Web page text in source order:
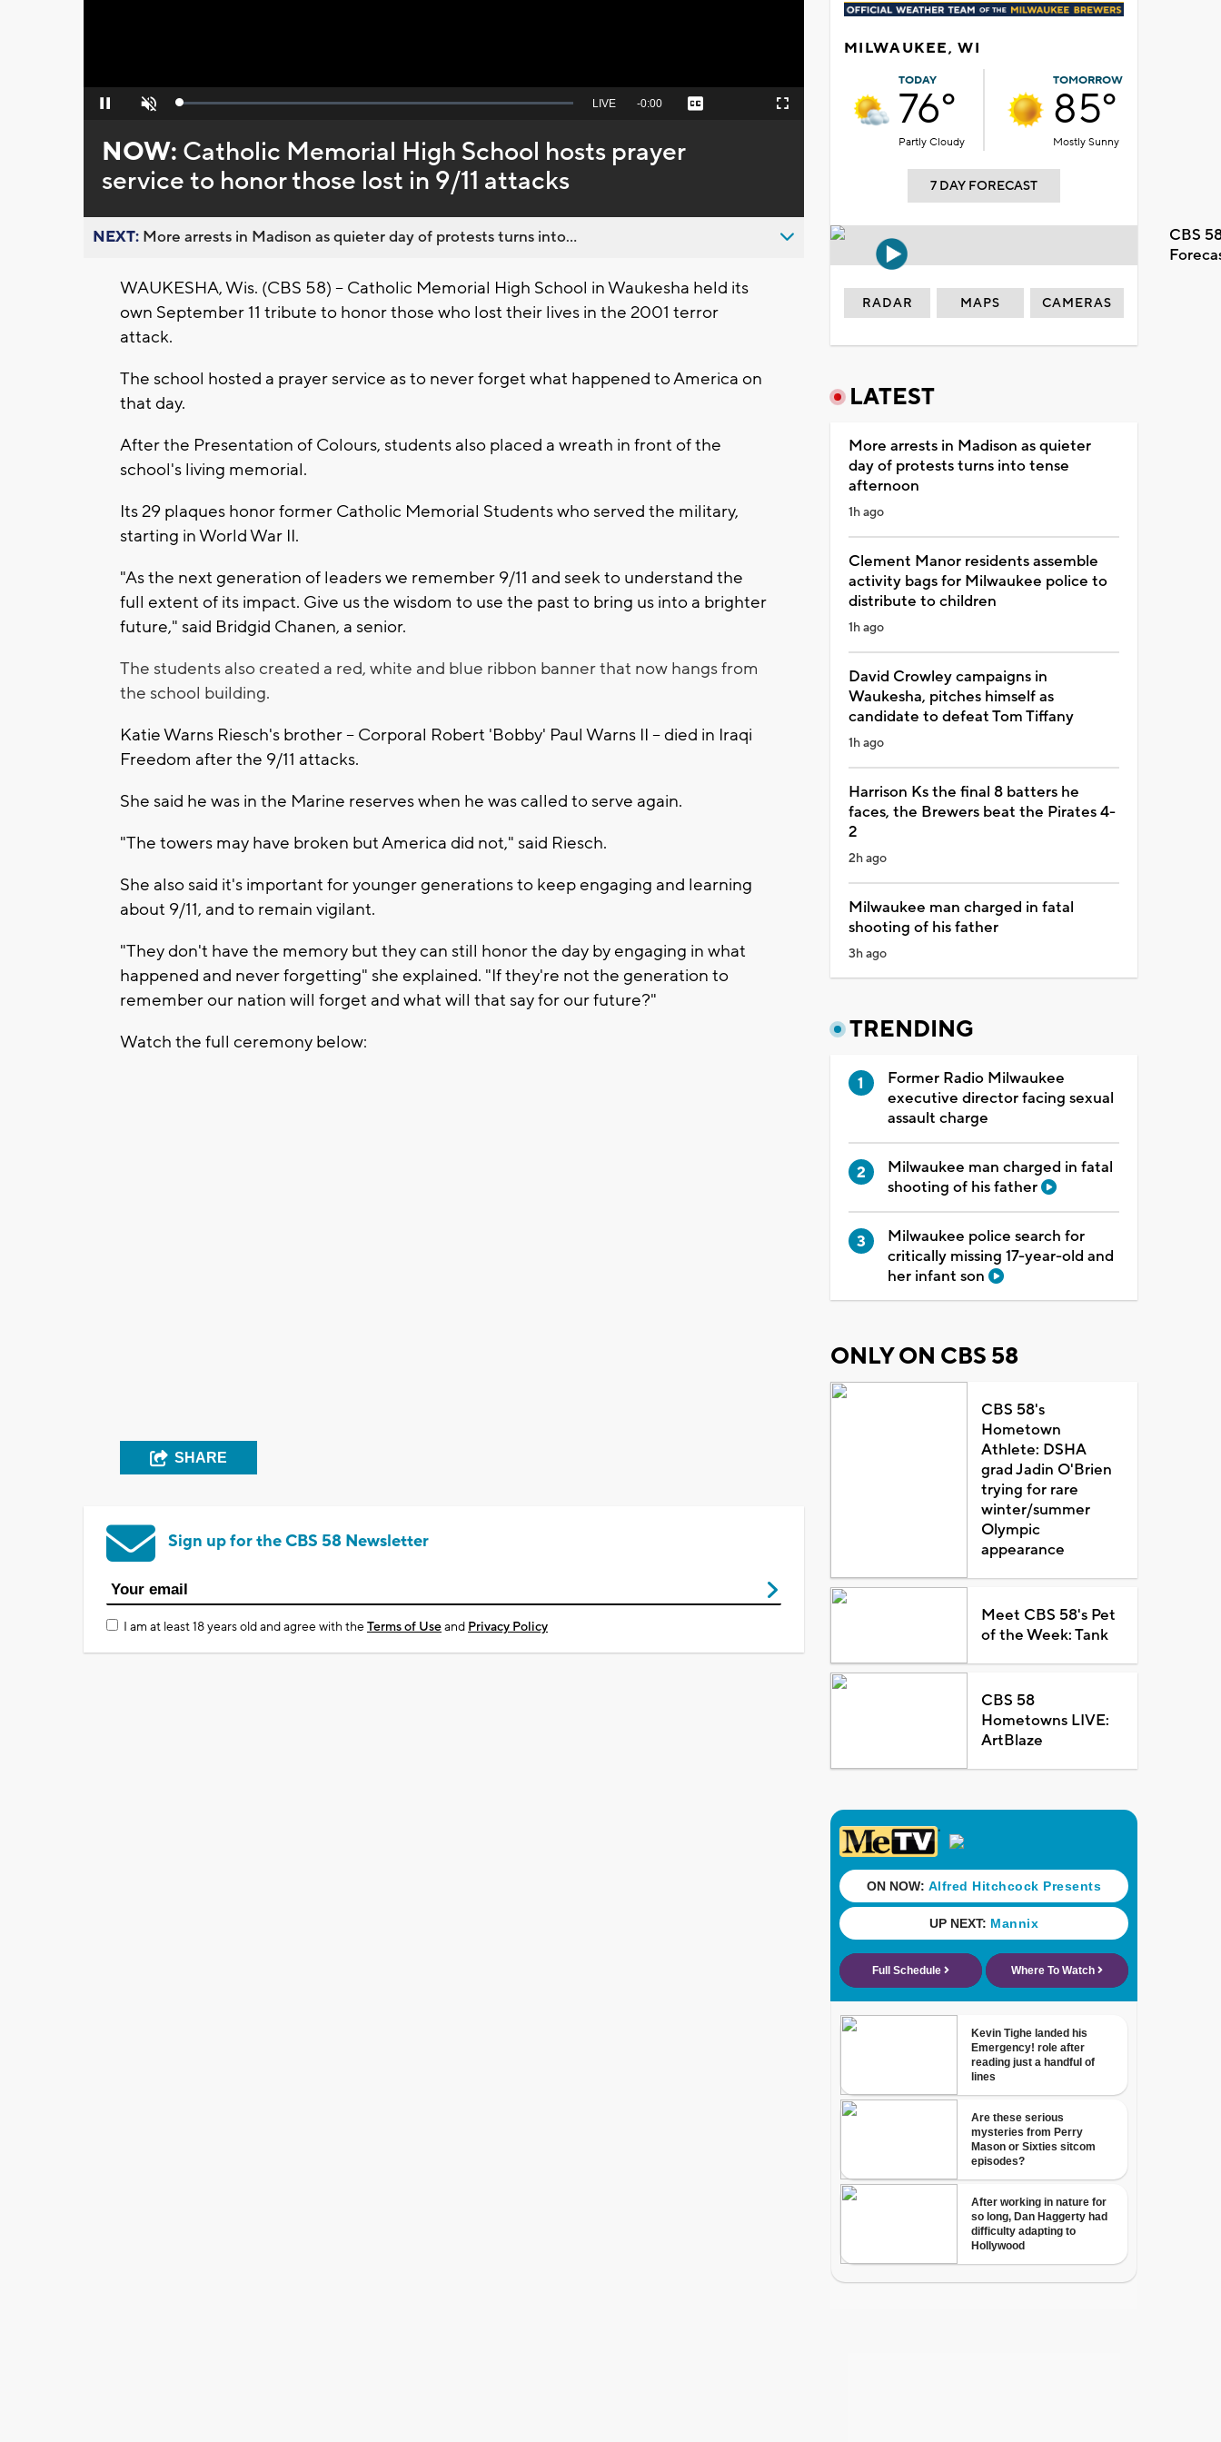
Pause Unmute Loaded:
Seek
behind
live
LIVE Remaining
-0:00 Captions Fullscreen
NOW: Catholic Memorial High School hosts prayer
service to honor those lost in 9/11 attacks
NEXT: More arrests in Madison as quieter day of protests turns into...
WAUKESHA, Wis. (CBS 58) -- Catholic Memorial High School in Waukesha held its
own September 11 tribute to honor those who lost their lives in the 2001 terror
attack.
The school hosted a prayer service as to never forget what happened to America on
that day.
After the Presentation of Colours, students also placed a wreath in front of the
school's living memorial.
Its 29 plaques honor former Catholic Memorial Students who served the military,
starting in World War II.
"As the next generation of leaders we remember 9/11 and seek to understand the
full extent of its impact. Give us the wisdom to use the past to bring us into a brighter
future," said Bridgid Chanen, a senior.
The students also created a red, white and blue ribbon banner that now hangs from
the school building.
Katie Warns Riesch's brother -- Corporal Robert 'Bobby' Paul Warns II -- died in Iraqi
Freedom after the 9/11 attacks.
She said he was in the Marine reserves when he was called to serve again.
"The towers may have broken but America did not," said Riesch.
She also said it's important for younger generations to keep engaging and learning
about 9/11, and to remain vigilant.
"They don't have the memory but they can still honor the day by engaging in what
happened and never forgetting" she explained. "If they're not the generation to
remember our nation will forget and what will that say for our future?"
Watch the full ceremony below:
SHARE
Sign up for the CBS 58 Newsletter
I am at least 18 years old and agree with theTerms of Useand Privacy Policy
MILWAUKEE, WI
TODAY
76°
Partly Cloudy
TOMORROW
85°
Mostly Sunny
7 DAY FORECAST
CBS
RADAR MAPS CAMERAS
LATEST
More arrests in Madison as quieter
day of protests turns into tense
afternoon
1h ago
Clement Manor residents assemble
activity bags for Milwaukee police to
distribute to children
1h ago
David Crowley campaigns in
Waukesha, pitches himself as
candidate to defeat Tom Tiffany
1h ago
Harrison Ks the final 8 batters he
faces, the Brewers beat the Pirates 4-
2
2h ago
Milwaukee man charged in fatal
shooting of his father
3h ago
TRENDING
Former Radio Milwaukee
executive director facing sexual
assault charge
Milwaukee man charged in fatal
shooting of his father
Milwaukee police search for
critically missing 17-year-old and
her infant son
ONLY ON CBS 58
CBS 58's
Hometown
Athlete: DSHA
grad Jadin O'Brien
trying for rare
winter/summer
Olympic
appearance
Meet CBS 58's Pet
of the Week: Tank
CBS 58
Hometowns LIVE:
ArtBlaze